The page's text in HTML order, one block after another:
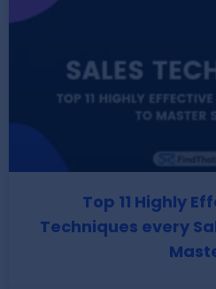
Top 11 Highly
Techniques every